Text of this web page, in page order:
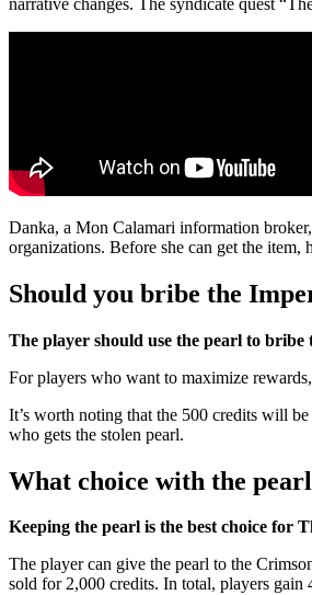
Danka, a Mon Calamari information
organizations. Before she can get the
Should you bribe the
The player should use the pearl to
For players who want to maximize
It’s worth noting that the 500 credits will
who gets the stolen pearl.
What choice with the
Keeping the pearl is the best choice for
The player can give the pearl to the
sold for 2,000 credits. In total, players gain